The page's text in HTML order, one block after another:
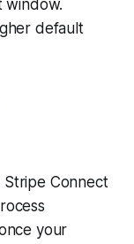
window.
default
Connect
your